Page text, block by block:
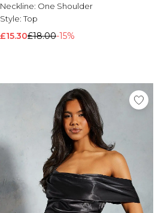
Neckline: One Shoulder
Style:Top
£15.30£18.00-15%